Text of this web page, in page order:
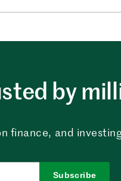
by
finance, and
Subscribe